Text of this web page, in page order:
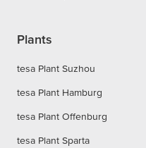
Plants
tesa Plant Suzhou
tesa Plant Hamburg
tesa Plant Offenburg
tesa Plant Sparta